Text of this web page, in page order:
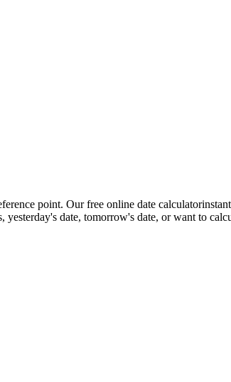
point. Ourfree online date calculator
, yesterday's date, tomorrow's date, or want to